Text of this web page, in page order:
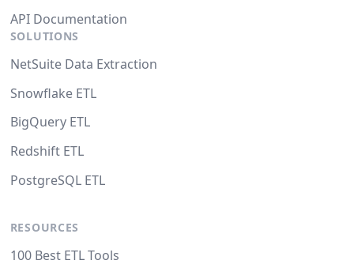
API Documentation
SOLUTIONS
NetSuite Data Extraction
Snowflake ETL
BigQuery ETL
Redshift ETL
PostgreSQL ETL
RESOURCES
100 Best ETL Tools